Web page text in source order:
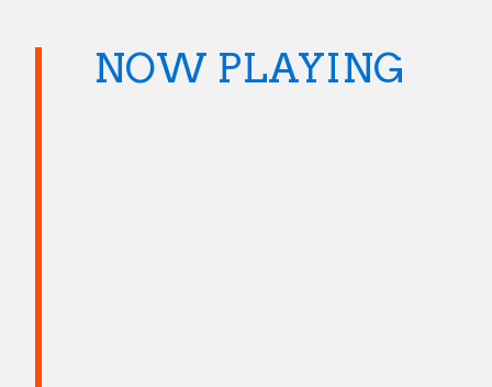
NOW PLAYING